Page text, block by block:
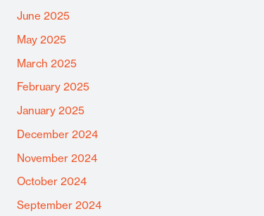
June 2025
May 2025
March 2025
February 2025
January 2025
December 2024
November 2024
October 2024
September 2024